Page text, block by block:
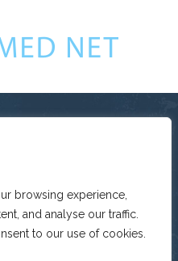
browsing experience,
and analyse our traffic.
to our use of cookies.
with a total financing of
2.242.131,50.
the sole responsibility of
under no circumstances
of the European Union